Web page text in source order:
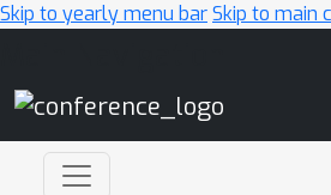
Skip to yearly menu barSkip to main